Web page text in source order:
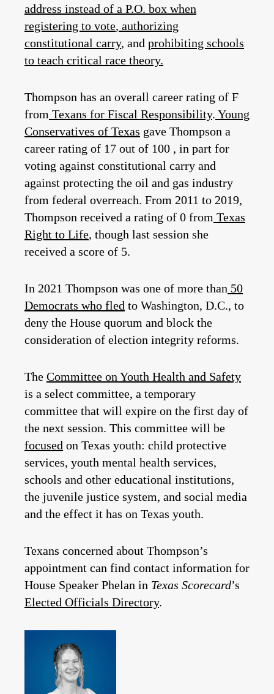
address instead of a P.O. box when
registering to vote, authorizing
constitutional carry, and prohibiting schools
to teach critical race theory.
Thompson has an overall career rating of F
from Texans for Fiscal Responsibility. Young
Conservatives of Texas gave Thompson a
career rating of 17 out of 100 , in part for
voting against constitutional carry and
against protecting the oil and gas industry
from federal overreach. From 2011 to 2019,
Thompson received a rating of 0 from Texas
Right to Life, though last session she
received a score of 5.
In 2021 Thompson was one of more than 50
Democrats who fled to Washington, D.C., to
deny the House quorum and block the
consideration of election integrity reforms.
The Committee on Youth Health and Safety
is a select committee, a temporary
committee that will expire on the first day of
the next session. This committee will be
focused on Texas youth: child protective
services, youth mental health services,
schools and other educational institutions,
the juvenile justice system, and social media
and the effect it has on Texas youth.
Texans concerned about Thompson’s
appointment can find contact information for
House Speaker Phelan in Texas Scorecard’s
Elected Officials Directory.